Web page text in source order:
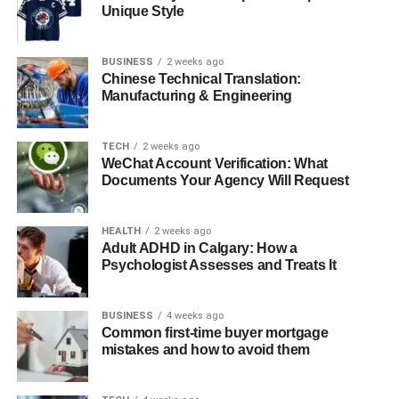
The Role of Time Management and Organization
Conclusion
The Link Between Physical
Health and Academic Success
Good physical health is the foundation upon which
academic performance is built. When students take care
of their bodies, they are better equipped to handle the
cognitive demands of school. A balanced diet, regular
components of physical health that directly impact
academic performance.
Unique Style
BUSINESS 2 weeks ago
Chinese Technical Translation:
Manufacturing & Engineering
TECH 2 weeks ago
WeChat Account Verification: What
Documents Your Agency Will Request
HEALTH 2 weeks ago
Adult ADHD in Calgary: How a
Psychologist Assesses and Treats It
BUSINESS 4 weeks ago
Common first-time buyer mortgage
mistakes and how to avoid them